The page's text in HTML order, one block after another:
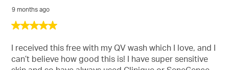
5
of
stars.
9 months ago
I received this free with my QV wash which I love, and I
can’t believe how good this is! I have super sensitive